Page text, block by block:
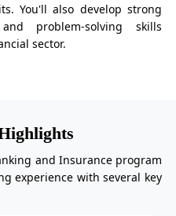
You'll also develop strong
problem-solving skills
sector.
and Insurance program
experience with several key